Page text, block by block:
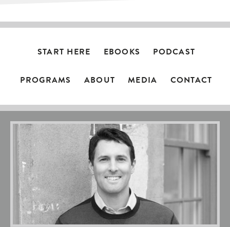
START HERE EBOOKS PODCAST
PROGRAMS ABOUT MEDIA CONTACT